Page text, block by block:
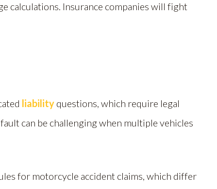
calculations. Insurance companies will fight
liability questions, which require legal
can be challenging when multiple vehicles
for motorcycle accident claims, which differ